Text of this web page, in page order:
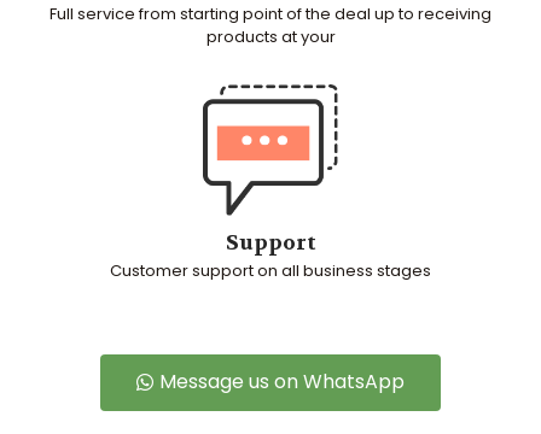
Full service from starting point of the deal up to receiving
products at your
Support
Customer support on all business stages
Message us on WhatsApp